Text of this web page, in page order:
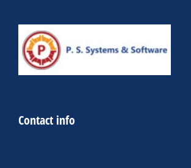
Contact info